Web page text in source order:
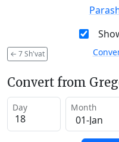
← 7 Sh'vat
Convert from
Day Month